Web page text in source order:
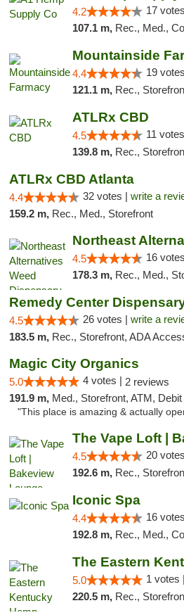
4.2 17
107.1 m, Rec., Med.,
Mountainside
4.4 19
121.1 m, Rec.,
ATLRx CBD
4.5 11
139.8 m, Rec.,
ATLRx CBD Atlanta
4.4 32 votes | write a
159.2 m, Rec., Med., Storefront
4.5 16
178.3 m, Rec., Med.,
Remedy Center
4.5 26 votes | write a
183.5 m, Rec., Storefront, ADA Access, ATM,
Magic City Organics
5.0 4 votes | 2 reviews
191.9 m, Med., Storefront, ATM, Debit Card,
"This place is amazing & actually
The Vape Loft |
4.5 20
192.6 m, Rec., Storefront, ADA Access,
Iconic Spa
4.4 16
192.8 m, Rec., Med.,
5.0 1 votes |
220.5 m, Rec.,